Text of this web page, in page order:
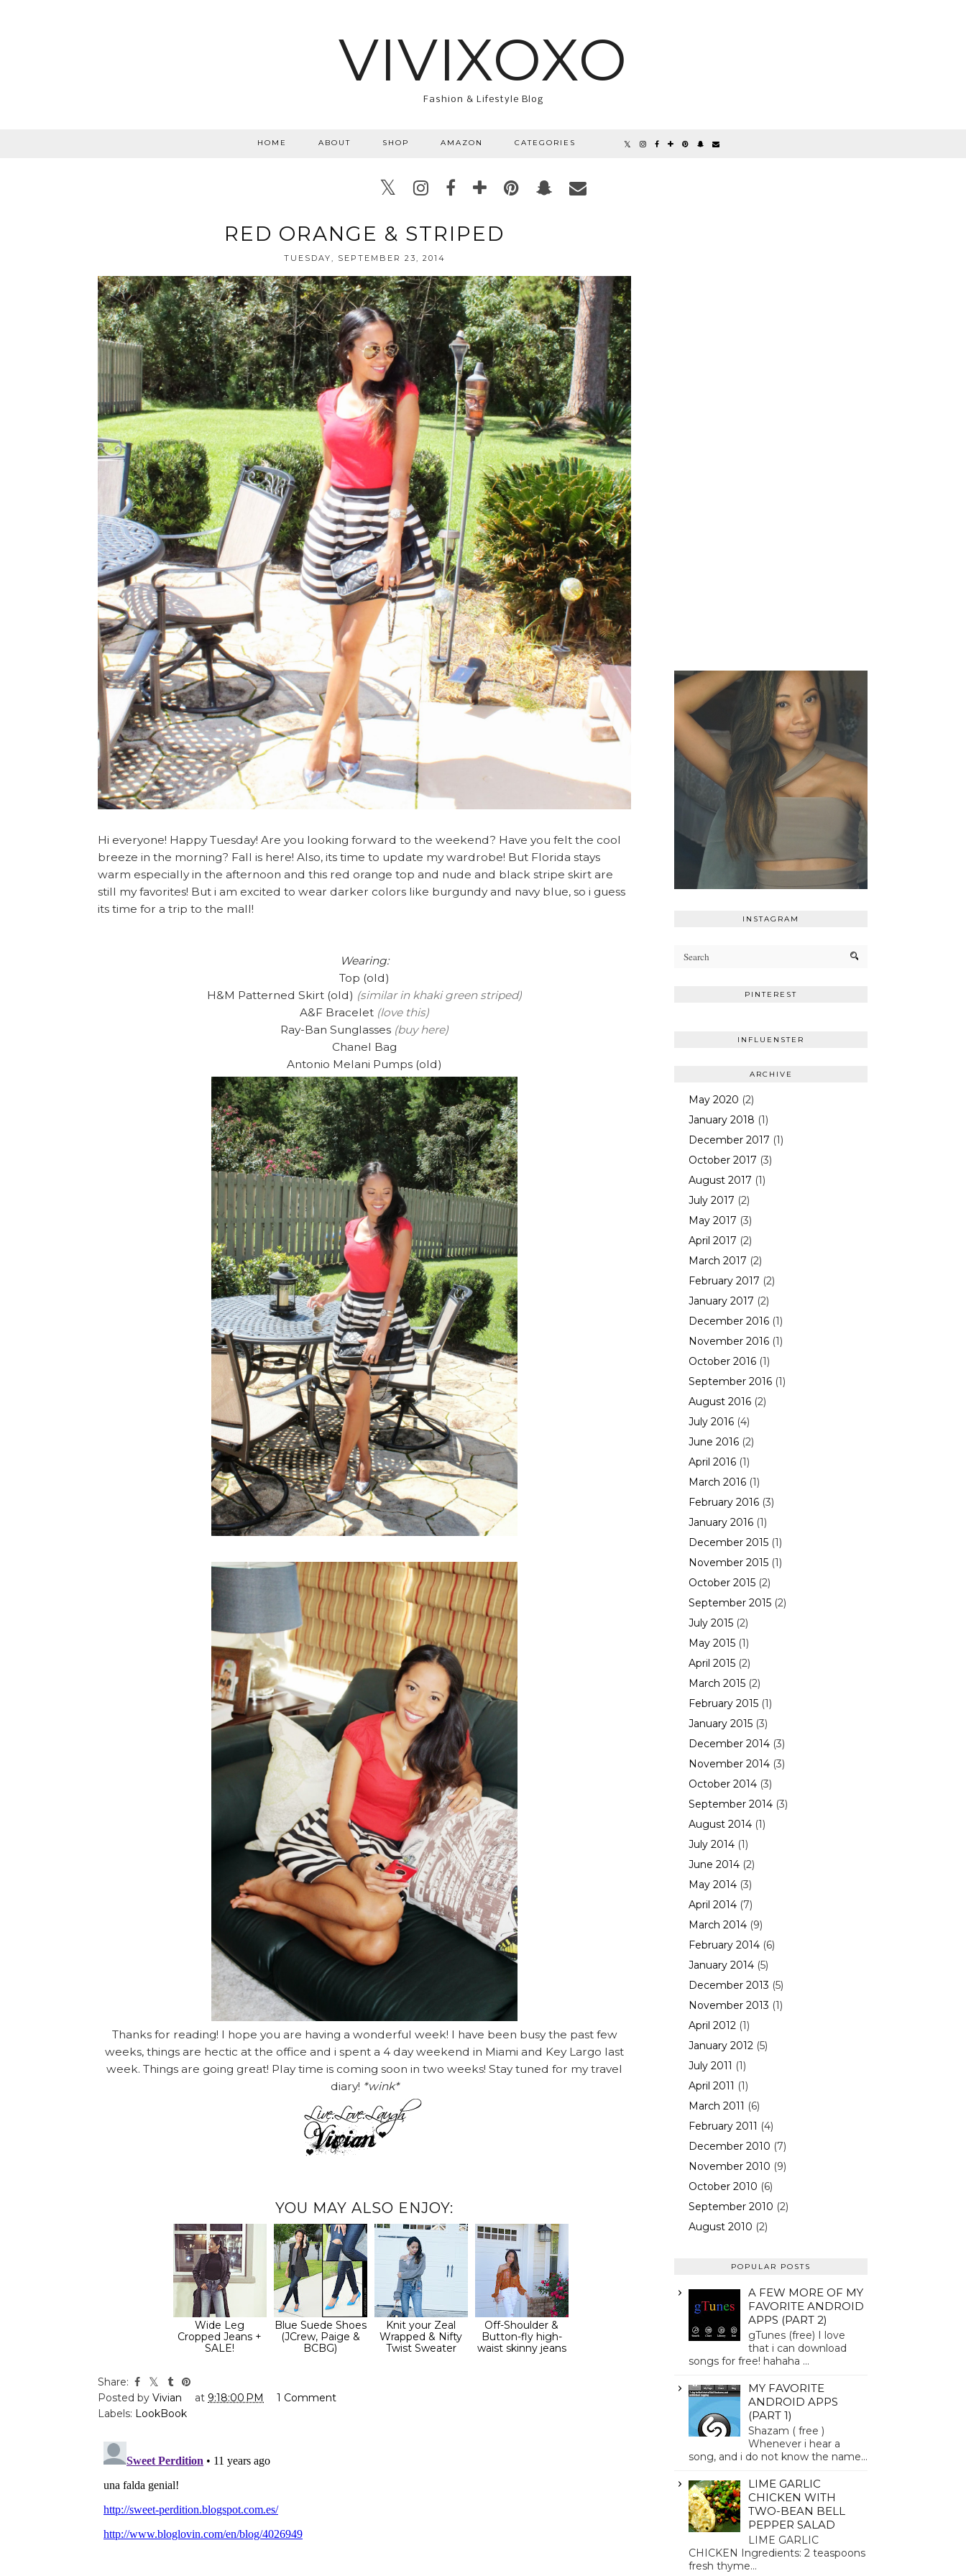
VIVIXOXO
Fashion & Lifestyle Blog
HOME ABOUT SHOP AMAZON CATEGORIES
RED ORANGE & STRIPED
TUESDAY, SEPTEMBER 23, 2014
Hi everyone! Happy Tuesday! Are you looking forward to the weekend? Have you felt the cool
breeze in the morning? Fall is here! Also, its time to update my wardrobe! But Florida stays
warm especially in the afternoon and this red orange top and nude and black stripe skirt are
still my favorites! But i am excited to wear darker colors like burgundy and navy blue, so i guess
its time for a trip to the mall!
Wearing:
Top (old)
H&M Patterned Skirt (old) (similar in khaki green striped)
A&F Bracelet (love this)
Ray-Ban Sunglasses (buy here)
Chanel Bag
Antonio Melani Pumps (old)
Thanks for reading! I hope you are having a wonderful week! I have been busy the past few
weeks, things are hectic at the office and i spent a 4 day weekend in Miami and Key Largo last
week. Things are going great! Play time is coming soon in two weeks! Stay tuned for my travel
diary! *wink*
YOU MAY ALSO ENJOY:
Wide Leg
Cropped Jeans +
SALE!
Blue Suede Shoes
(JCrew, Paige &
BCBG)
Knit your Zeal
Wrapped & Nifty
Twist Sweater
Off-Shoulder &
Button-fly high-
waist skinny jeans
Share:
Posted by Vivian at 9:18:00 PM
1 Comment
Labels: LookBook
INSTAGRAM
PINTEREST
INFLUENSTER
ARCHIVE
May 2020 (2)
January 2018 (1)
December 2017 (1)
October 2017 (3)
August 2017 (1)
July 2017 (2)
May 2017 (3)
April 2017 (2)
March 2017 (2)
February 2017 (2)
January 2017 (2)
December 2016 (1)
November 2016 (1)
October 2016 (1)
September 2016 (1)
August 2016 (2)
July 2016 (4)
June 2016 (2)
April 2016 (1)
March 2016 (1)
February 2016 (3)
January 2016 (1)
December 2015 (1)
November 2015 (1)
October 2015 (2)
September 2015 (2)
July 2015 (2)
May 2015 (1)
April 2015 (2)
March 2015 (2)
February 2015 (1)
January 2015 (3)
December 2014 (3)
November 2014 (3)
October 2014 (3)
September 2014 (3)
August 2014 (1)
July 2014 (1)
June 2014 (2)
May 2014 (3)
April 2014 (7)
March 2014 (9)
February 2014 (6)
January 2014 (5)
December 2013 (5)
November 2013 (1)
April 2012 (1)
January 2012 (5)
July 2011 (1)
April 2011 (1)
March 2011 (6)
February 2011 (4)
December 2010 (7)
November 2010 (9)
October 2010 (6)
September 2010 (2)
August 2010 (2)
POPULAR POSTS
A FEW MORE OF MY
FAVORITE ANDROID
APPS (PART 2)
gTunes (free) I love
that i can download
songs for free! hahaha ...
MY FAVORITE
ANDROID APPS
(PART 1)
Shazam ( free )
Whenever i hear a
song, and i do not know the name...
LIME GARLIC
CHICKEN WITH
TWO-BEAN BELL
PEPPER SALAD
LIME GARLIC
CHICKEN Ingredients: 2 teaspoons
fresh thyme...